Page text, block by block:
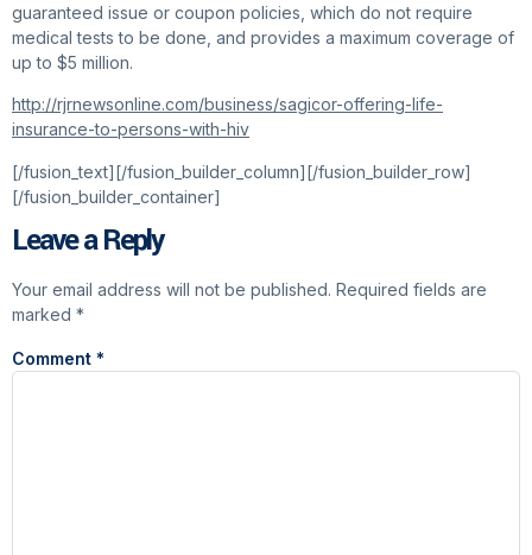
guaranteed issue or coupon policies, which do not require
medical tests to be done, and provides a maximum coverage of
up to $5 million.
http://rjrnewsonline.com/business/sagicor-offering-life-
insurance-to-persons-with-hiv
[/fusion_text][/fusion_builder_column][/fusion_builder_row]
[/fusion_builder_container]
Leave a Reply
Your email address will not be published. Required fields are
marked *
Comment *